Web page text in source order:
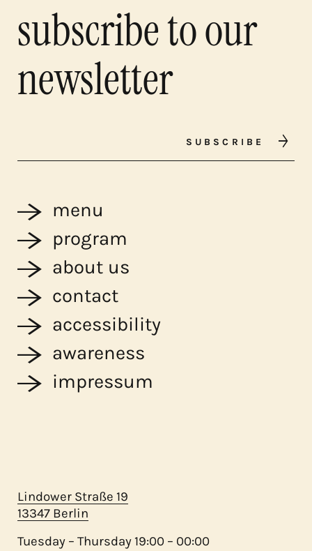
subscribe to our
newsletter
SUBSCRIBE
Lindower Straße 19
13347 Berlin
Tuesday – Thursday 19:00 – 00:00
menu
program
about us
contact
accessibility
awareness
impressum